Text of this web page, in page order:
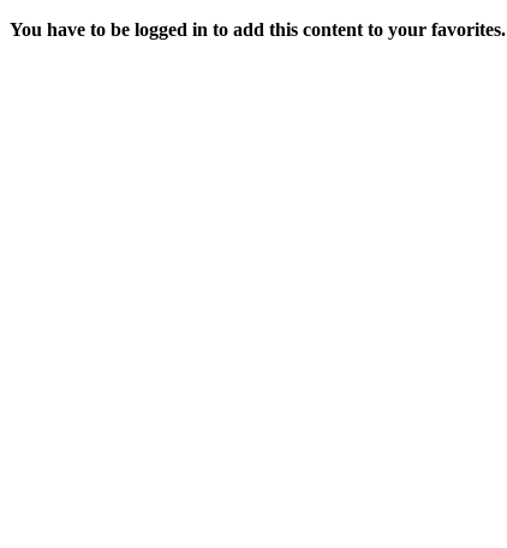
You have to be logged in to add this content to your favorites.